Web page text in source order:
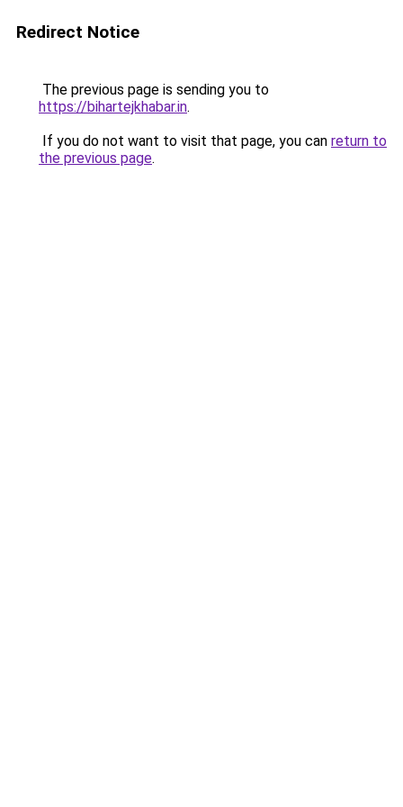
Redirect Notice
The previous page is sending you to
https://bihartejkhabar.in.
If you do not want to visit that page, you can return to
the previous page.